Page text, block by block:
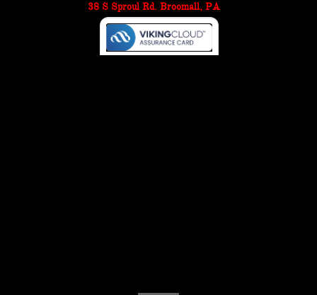
38 S Sproul Rd. Broomall, PA